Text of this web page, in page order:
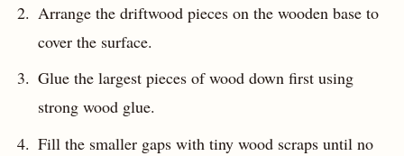
Arrange the driftwood pieces on the wooden base to
cover the surface.
Glue the largest pieces of wood down first using
strong wood glue.
Fill the smaller gaps with tiny wood scraps until no